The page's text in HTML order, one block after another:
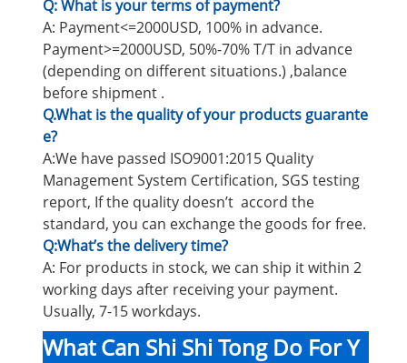
Q: What is your terms of payment?
A: Payment<=2000USD, 100% in advance.
Payment>=2000USD, 50%-70% T/T in advance
(depending on different situations.) ,balance
before shipment .
Q.What is the quality of your products guarante
e?
A:We have passed ISO9001:2015 Quality
Management System Certification, SGS testing
report, If the quality doesn’t accord the
standard, you can exchange the goods for free.
Q:What’s the delivery time?
A: For products in stock, we can ship it within 2
working days after receiving your payment.
Usually, 7-15 workdays.
What Can Shi Shi Tong Do For Y